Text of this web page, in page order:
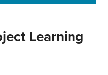
Learning